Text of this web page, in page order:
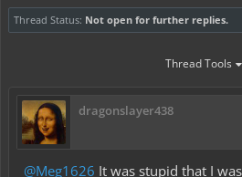
Thread Status: Not open for further replies.
Thread Tools
dragonslayer438
@Meg1626 It was stupid that I